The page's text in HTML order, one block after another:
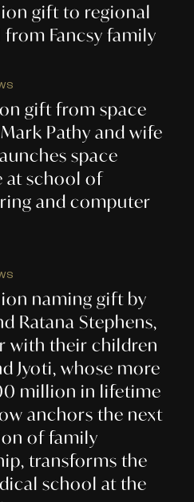
gift to regional
Fancsy family
gift from space
Pathy and wife
space
at school of
and computer
naming gift by
Ratana Stephens,
with their children
Jyoti, whose more
million in lifetime
anchors the next
of family
transforms the
school at the